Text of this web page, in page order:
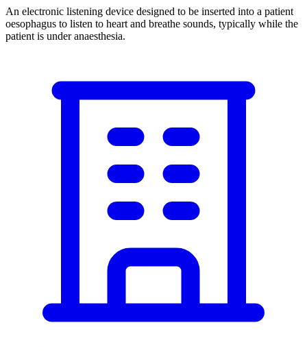
An electronic listening device designed to be inserted into a patient
oesophagus to listen to heart and breathe sounds, typically while the
patient is under anaesthesia.